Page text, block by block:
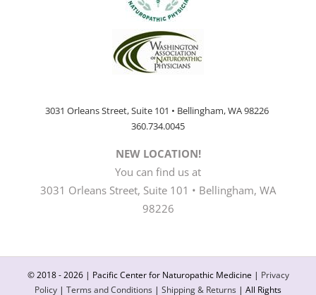
3031 Orleans Street, Suite 101 • Bellingham, WA 98226
360.734.0045
NEW LOCATION!
You can find us at
3031 Orleans Street, Suite 101 • Bellingham, WA
98226
© 2018 -2026 | Pacific Center for Naturopathic Medicine | Privacy
Policy | Terms and Conditions | Shipping & Returns | All Rights